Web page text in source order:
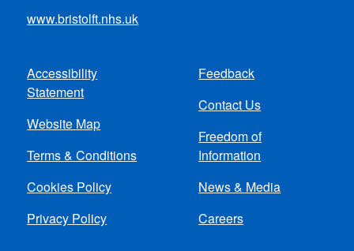
www.bristolft.nhs.uk
Footer
menu
Accessibility
Statement
Website Map
Terms & Conditions
Cookies Policy
Privacy Policy
Feedback
Contact Us
Freedom of
Information
News & Media
Careers